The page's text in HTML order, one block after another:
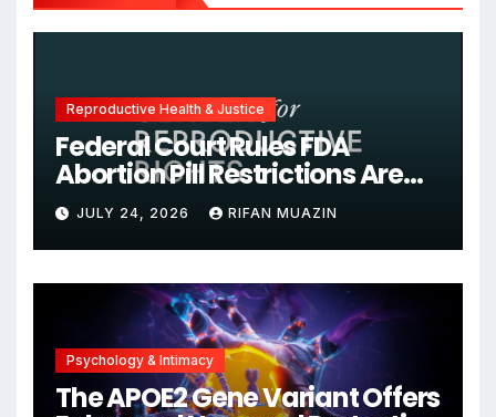
Reproductive Health & Justice
Federal Court Rules FDA
Abortion Pill Restrictions Are
Unjustified
JULY 24, 2026 RIFAN MUAZIN
Psychology & Intimacy
The APOE2 Gene Variant Offers